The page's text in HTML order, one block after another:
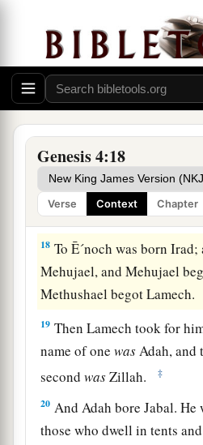
Genesis 4:18
Verse Context Chapter
16Then Cainawent out
Lordand dwelt in the land of
Eden. ‡
17
and bore Ē´noch. And he
the name of the city after
´noch. ‡
18 To Ē´noch was born
Mehujael, and Mehujael
Methushael begot Lamech.
19 Then Lamech took for
name of onewasAdah, and
secondwasZillah. ‡
20 And Adah bore Jabal. He
those who dwell in tents